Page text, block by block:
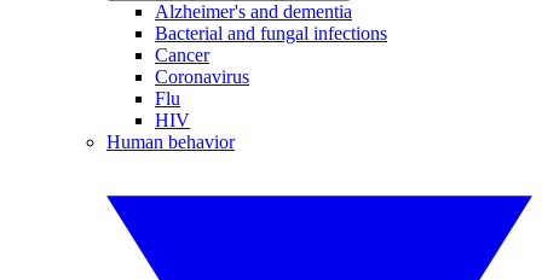
Alzheimer's and dementia
Bacterial and fungal infections
Cancer
Coronavirus
Flu
HIV
Human behavior